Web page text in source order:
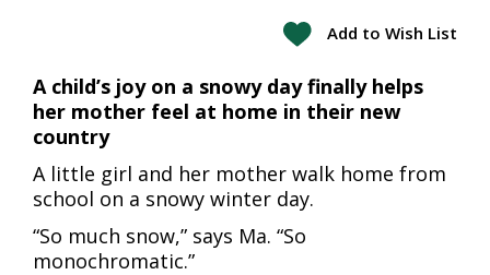
Add to Wish List
A child’s joy on a snowy day finally helps
her mother feel at home in their new
country
A little girl and her mother walk home from
school on a snowy winter day.
“So much snow,” says Ma. “So
monochromatic.”